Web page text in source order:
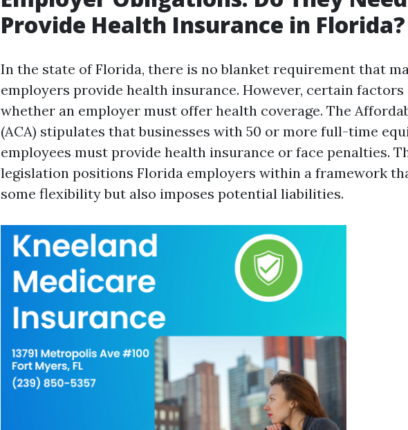
Provide Health Insurance in Florida?
In the state of Florida, there is no blanket requirement that
employers provide health insurance. However, certain
whether an employer must offer health coverage. The
(ACA) stipulates that businesses with 50 or more full-time
employees must provide health insurance or face penalties.
legislation positions Florida employers within a framework
some flexibility but also imposes potential liabilities.